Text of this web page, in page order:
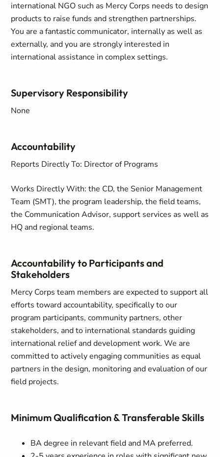
international NGO such as Mercy Corps needs to design
products to raise funds and strengthen partnerships.
You are a fantastic communicator, internally as well as
externally, and you are strongly interested in
international assistance in complex settings.
Supervisory Responsibility
None
Accountability
Reports Directly To: Director of Programs
Works Directly With: the CD, the Senior Management
Team (SMT), the program leadership, the field teams,
the Communication Advisor, support services as well as
HQ and regional teams.
Accountability to Participants and
Stakeholders
Mercy Corps team members are expected to support all
efforts toward accountability, specifically to our
program participants, community partners, other
stakeholders, and to international standards guiding
international relief and development work. We are
committed to actively engaging communities as equal
partners in the design, monitoring and evaluation of our
field projects.
Minimum Qualification & Transferable Skills
BA degree in relevant field and MA preferred.